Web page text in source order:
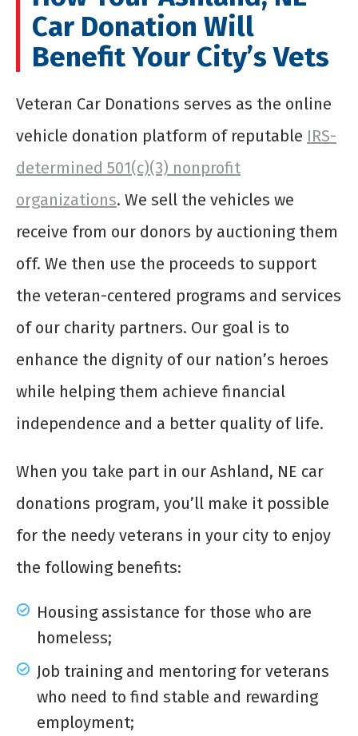
Car Donation Will
Benefit Your City’s Vets
Veteran Car Donations serves as the online
vehicle donation platform of reputable IRS-
determined 501(c)(3) nonprofit
organizations. We sell the vehicles we
receive from our donors by auctioning them
off. We then use the proceeds to support
the veteran-centered programs and services
of our charity partners. Our goal is to
enhance the dignity of our nation’s heroes
while helping them achieve financial
independence and a better quality of life.
When you take part in our Ashland, NE car
donations program, you’ll make it possible
for the needy veterans in your city to enjoy
the following benefits:
Housing assistance for those who are
homeless;
Job training and mentoring for veterans
who need to find stable and rewarding
employment;